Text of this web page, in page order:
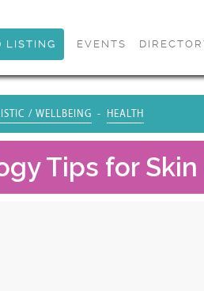
LISTING EVENTS
/ WELLBEING HEALTH
Tips for